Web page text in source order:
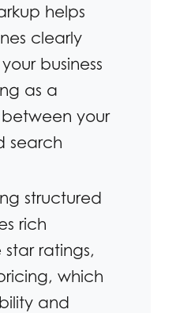
helps
clearly
business
as a
between your
search
structured
rich
star ratings,
which
and